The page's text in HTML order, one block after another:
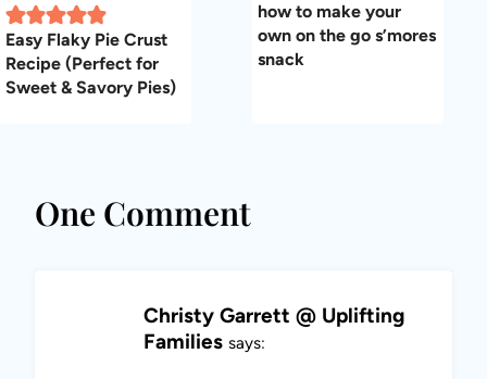
Easy Flaky Pie Crust
Recipe (Perfect for
Sweet & Savory Pies)
how to make your
own on the go s’mores
snack
One Comment
Christy Garrett @ Uplifting
Families says: